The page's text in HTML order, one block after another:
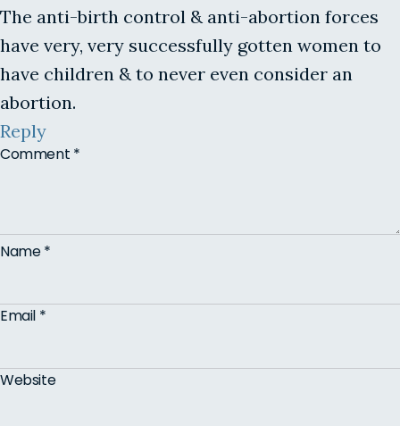
The anti-birth control & anti-abortion forces
have very, very successfully gotten women to
have children & to never even consider an
abortion.
Reply
Comment *
Name*
Email *
Website